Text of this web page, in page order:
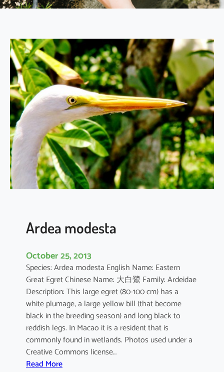
Ardea modesta
October 25, 2013
Species: Ardea modesta English Name: Eastern
Great Egret Chinese Name: 大白鷺 Family: Ardeidae
Description: This large egret (80-100 cm) has a
white plumage, a large yellow bill (that become
black in the breeding season) and long black to
reddish legs. In Macao it is a resident that is
commonly found in wetlands. Photos used under a
Creative Commons license…
Read More: